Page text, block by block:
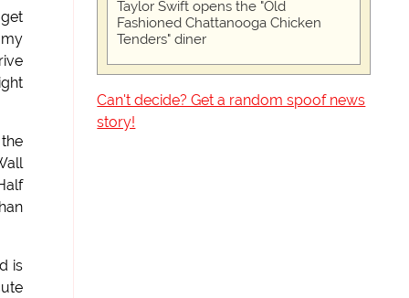
is
Taylor Swift opens the "Old
Fashioned Chattanooga Chicken
Tenders" diner
Can't decide? Get a random spoof news
story!